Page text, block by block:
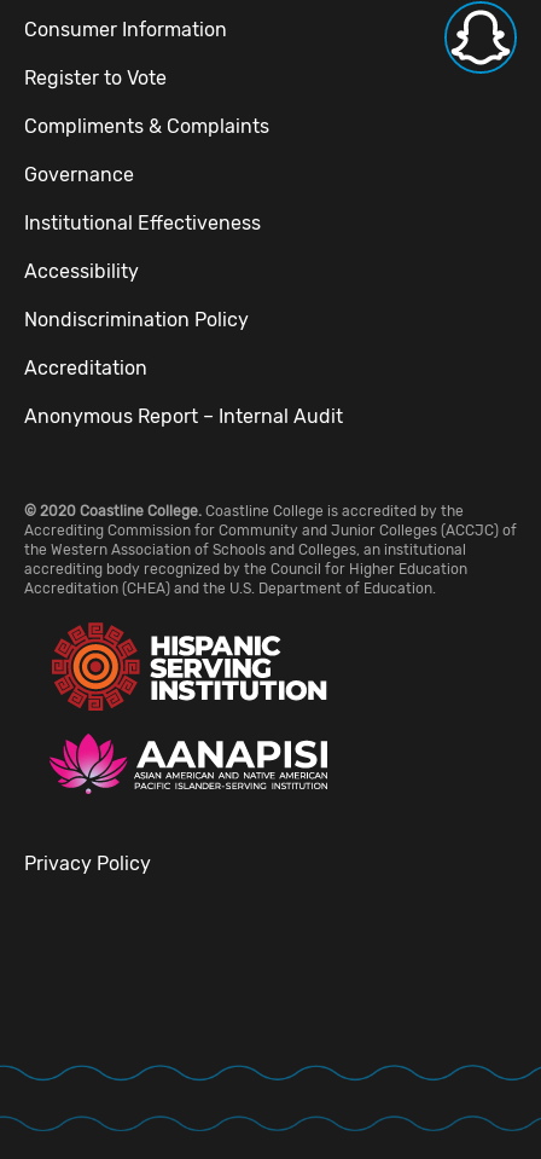
Consumer Information
Register to Vote
Compliments & Complaints
Governance
Institutional Effectiveness
Accessibility
Nondiscrimination Policy
Accreditation
Anonymous Report – Internal Audit
© 2020 Coastline College. Coastline College is accredited by the
Accrediting Commission for Community and Junior Colleges (ACCJC) of
the Western Association of Schools and Colleges, an institutional
accrediting body recognized by the Council for Higher Education
Accreditation (CHEA) and the U.S. Department of Education.
Privacy Policy